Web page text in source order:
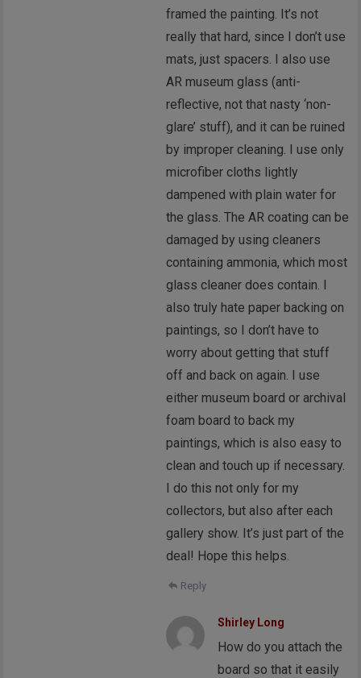
framed the painting. It’s not
really that hard, since I don’t use
mats, just spacers. I also use
AR museum glass (anti-
reflective, not that nasty ‘non-
glare’ stuff), and it can be ruined
by improper cleaning. I use only
microfiber cloths lightly
dampened with plain water for
the glass. The AR coating can be
damaged by using cleaners
containing ammonia, which most
glass cleaner does contain. I
also truly hate paper backing on
paintings, so I don’t have to
worry about getting that stuff
off and back on again. I use
either museum board or archival
foam board to back my
paintings, which is also easy to
clean and touch up if necessary.
I do this not only for my
collectors, but also after each
gallery show. It’s just part of the
deal! Hope this helps.
Reply
Shirley Long
How do you attach the
board so that it easily